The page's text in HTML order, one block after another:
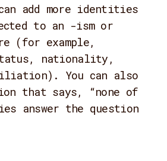
add more identities
to an -ism or
(for example,
nationality,
You can also
that says, “none of
answer the question